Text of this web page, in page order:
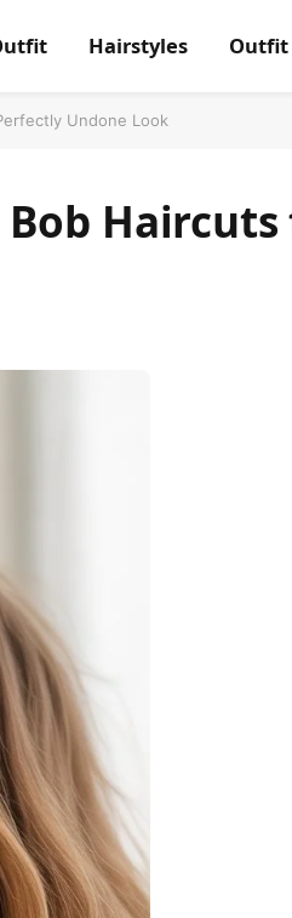
Hairstyles Outfit
Undone Look